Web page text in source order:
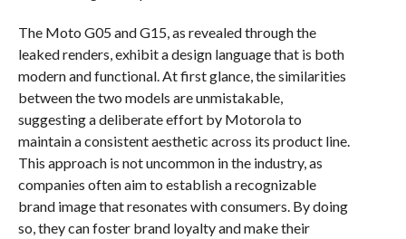
The Moto G05 and G15, as revealed through the
leaked renders, exhibit a design language that is both
modern and functional. At first glance, the similarities
between the two models are unmistakable,
suggesting a deliberate effort by Motorola to
maintain a consistent aesthetic across its product line.
This approach is not uncommon in the industry, as
companies often aim to establish a recognizable
brand image that resonates with consumers. By doing
so, they can foster brand loyalty and make their